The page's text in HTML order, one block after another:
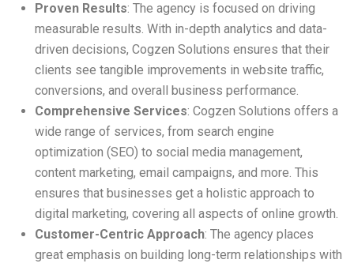
Proven Results: The agency is focused on driving
measurable results. With in-depth analytics and data-
driven decisions, Cogzen Solutions ensures that their
clients see tangible improvements in website traffic,
conversions, and overall business performance.
Comprehensive Services: Cogzen Solutions offers a
wide range of services, from search engine
optimization (SEO) to social media management,
content marketing, email campaigns, and more. This
ensures that businesses get a holistic approach to
digital marketing, covering all aspects of online growth.
Customer-Centric Approach: The agency places
great emphasis on building long-term relationships with